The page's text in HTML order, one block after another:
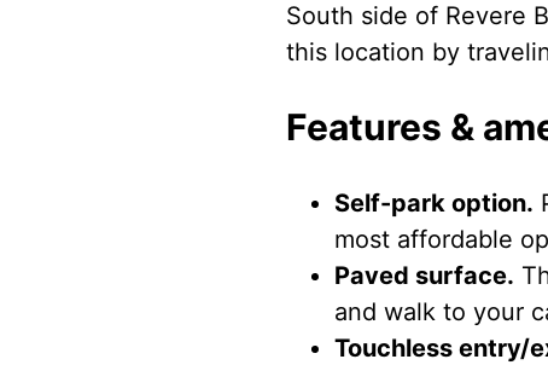
South side of Revere
this location by
Features &
Self-park option.
most affordable
Paved surface.
and walk to your
Touchless entry/